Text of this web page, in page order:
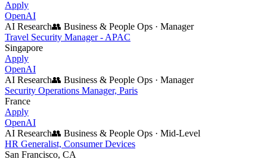
Apply
OpenAI
AI Research👥 Business & People Ops · Manager
Travel Security Manager - APAC
Singapore
Apply
OpenAI
AI Research👥 Business & People Ops · Manager
Security Operations Manager, Paris
France
Apply
OpenAI
AI Research👥 Business & People Ops · Mid-Level
HR Generalist, Consumer Devices
San Francisco, CA